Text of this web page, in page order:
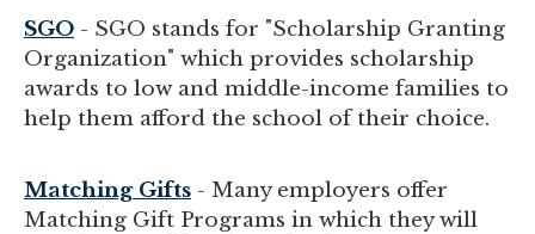
SGO - SGO stands for "Scholarship Granting
Organization" which provides scholarship
awards to low and middle-income families to
help them afford the school of their choice.
Matching Gifts - Many employers offer
Matching Gift Programs in which they will